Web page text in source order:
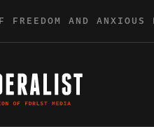
FREEDOM AND ANXIOUS